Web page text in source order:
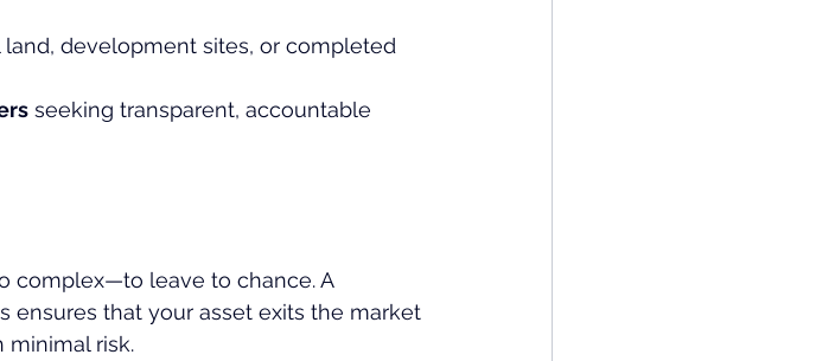
land, development sites, or completed
seeking transparent, accountable
complex—to leave to chance. A
ensures that your asset exits the market
minimal risk.